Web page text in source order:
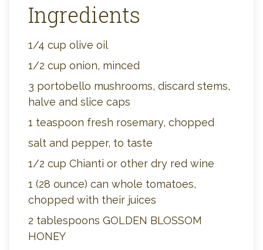
Ingredients
1/4 cup olive oil
1/2 cup onion, minced
3 portobello mushrooms, discard stems,
halve and slice caps
1 teaspoon fresh rosemary, chopped
salt and pepper, to taste
1/2 cup Chianti or other dry red wine
1 (28 ounce) can whole tomatoes,
chopped with their juices
2 tablespoons GOLDEN BLOSSOM
HONEY